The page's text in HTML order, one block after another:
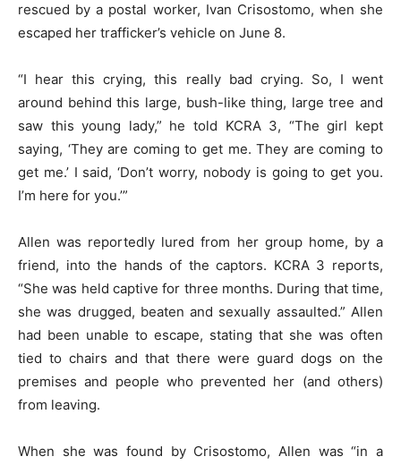
rescued by a postal worker, Ivan Crisostomo, when she
escaped her trafficker’s vehicle on June 8.
“I hear this crying, this really bad crying. So, I went
around behind this large, bush-like thing, large tree and
saw this young lady,” he told KCRA 3, “The girl kept
saying, ‘They are coming to get me. They are coming to
get me.’ I said, ‘Don’t worry, nobody is going to get you.
I’m here for you.’”
Allen was reportedly lured from her group home, by a
friend, into the hands of the captors. KCRA 3 reports,
“She was held captive for three months. During that time,
she was drugged, beaten and sexually assaulted.” Allen
had been unable to escape, stating that she was often
tied to chairs and that there were guard dogs on the
premises and people who prevented her (and others)
from leaving.
When she was found by Crisostomo, Allen was “in a